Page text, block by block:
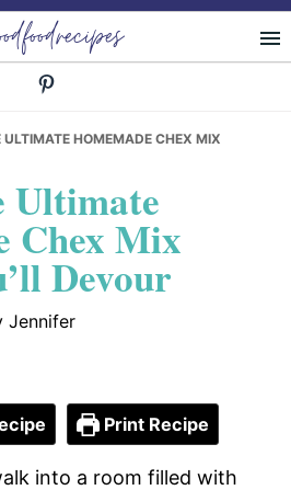
ULTIMATE HOMEMADE CHEX MIX
Ultimate
Chex Mix
Devour
Jennifer
Print Recipe
into a room filled with